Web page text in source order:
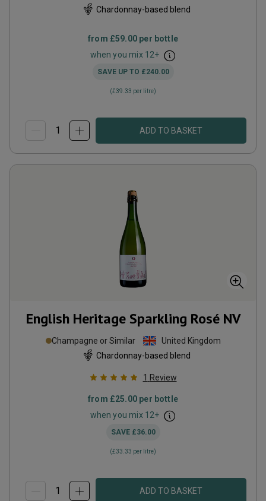
Chardonnay-based blend
from £59.00 per bottle
when you mix 12+
SAVE UP TO £240.00
(£39.33 per litre)
ADD TO BASKET
English Heritage Sparkling Rosé NV
Champagne or Similar
United Kingdom
Chardonnay-based blend
1 Review
from £25.00 per bottle
when you mix 12+
SAVE £36.00
(£33.33 per litre)
ADD TO BASKET